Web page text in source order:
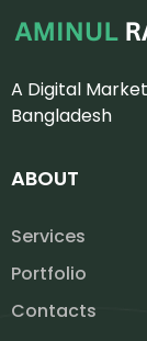
A Digital
Bangladesh
ABOUT
Services
Portfolio
Contacts